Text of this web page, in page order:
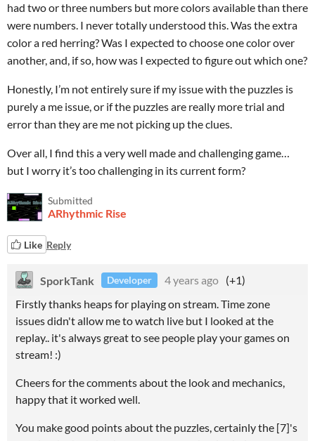
had two or three numbers but more colors available than there
were numbers. I never totally understood this. Was the extra
color a red herring? Was I expected to choose one color over
another, and, if so, how was I expected to figure out which one?
Honestly, I’m not entirely sure if my issue with the puzzles is
purely a me issue, or if the puzzles are really more trial and
error than they are me not picking up the clues.
Over all, I find this a very well made and challenging game…
but I worry it’s too challenging in its current form?
Submitted
ARhythmic Rise
Like Reply
SporkTank Developer 4 years ago (+1)
Firstly thanks heaps for playing on stream. Time zone
issues didn't allow me to watch live but I looked at the
replay.. it's always great to see people play your games on
stream! :)
Cheers for the comments about the look and mechanics,
happy that it worked well.
You make good points about the puzzles, certainly the [7]'s